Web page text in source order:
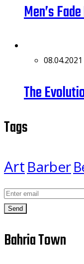
Men’s
08.04.2021
The
Tags
Art Barber
Send
Bahria Town